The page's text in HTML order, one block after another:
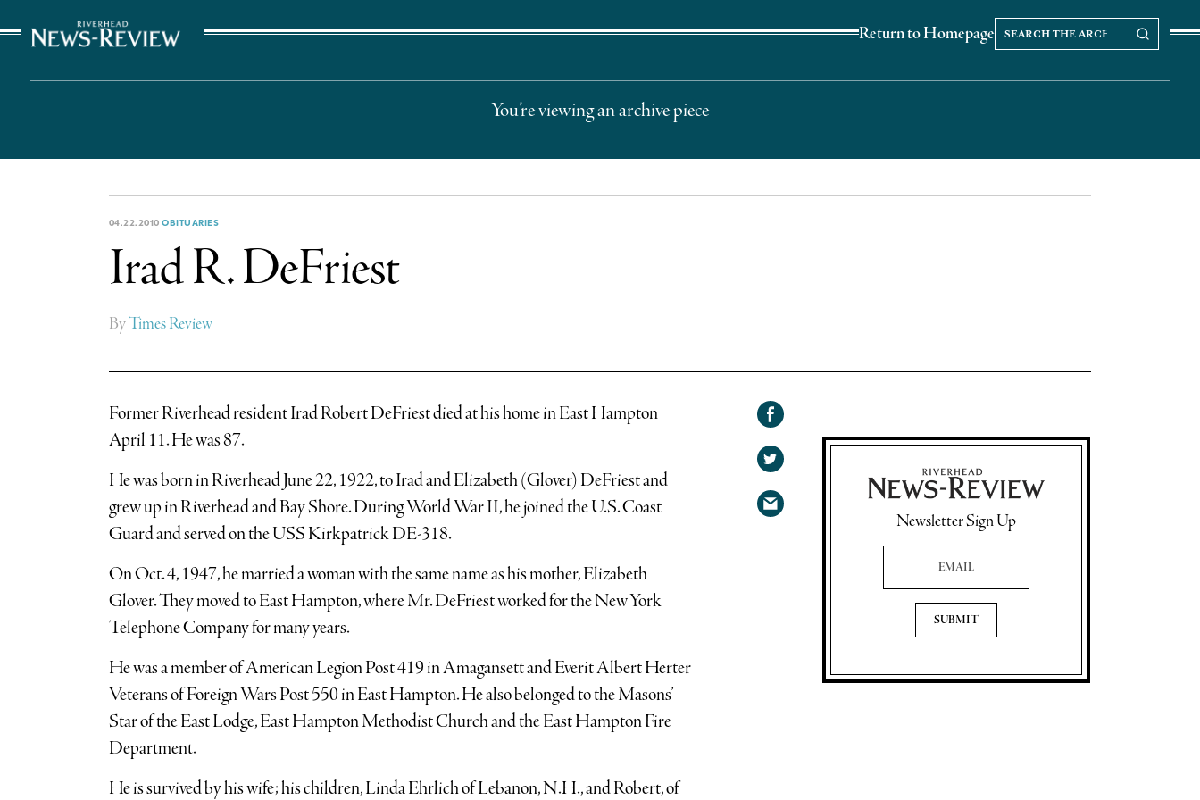
Return to Homepage
Search our Archives
Search
the
archives
You’re viewing an archive piece
04.22.2010OBITUARIES
Irad R. DeFriest
ByTimes Review
Former Riverhead resident Irad Robert DeFriest died at his home in East Hampton
April 11. He was 87.
He was born in Riverhead June 22, 1922, to Irad and Elizabeth (Glover) DeFriest and
grew up in Riverhead and Bay Shore. During World War II, he joined the U.S. Coast
Guard and served on the USS Kirkpatrick DE-318.
On Oct. 4, 1947, he married a woman with the same name as his mother, Elizabeth
Glover. They moved to East Hampton, where Mr. DeFriest worked for the New York
Telephone Company for many years.
He was a member of American Legion Post 419 in Amagansett and Everit Albert Herter
Veterans of Foreign Wars Post 550 in East Hampton. He also belonged to the Masons’
Star of the East Lodge, East Hampton Methodist Church and the East Hampton Fire
Department.
He is survived by his wife; his children, Linda Ehrlich of Lebanon, N.H., and Robert, of
Share on
Facebook
Share
on
Share
via
Newsletter Sign Up
Email Address